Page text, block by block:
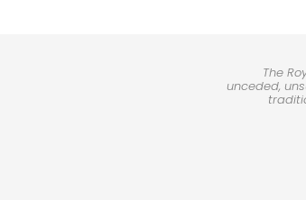
The
unceded,